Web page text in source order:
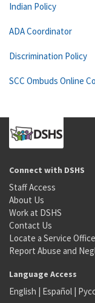
Indian Policy
ADA Coordinator
Discrimination Policy
SCC Ombuds Online
Connect with DSHS
Staff Access
About Us
Work at DSHS
Contact Us
Locate a Service Office
Report Abuse and
Language Access
English | Español |